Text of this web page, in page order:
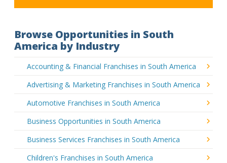
Browse Opportunities in South
America by Industry
Accounting & Financial Franchises in South America
Advertising & Marketing Franchises in South America
Automotive Franchises in South America
Business Opportunities in South America
Business Services Franchises in South America
Children's Franchises in South America